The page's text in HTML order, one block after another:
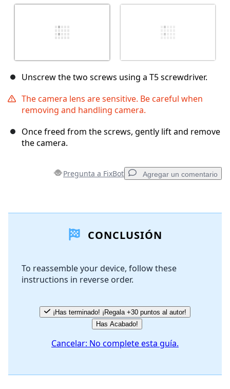
Unscrew the two screws using a T5 screwdriver.
The camera lens are sensitive. Be careful when
removing and handling camera.
Once freed from the screws, gently lift and remove
the camera.
Pregunta a FixBot Agregar un comentario
Agregar Comentario
Cancelar
CONCLUSIÓN
To reassemble your device, follow these
instructions in reverse order.
¡Has terminado! ¡Regala +30 puntos al autor!
Has Acabado!
Cancelar: No complete esta guía.